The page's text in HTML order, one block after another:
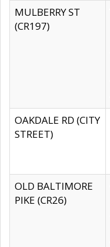
MULBERRY ST
(CR197)
OAKDALE RD (CITY
STREET)
OLD BALTIMORE
PIKE (CR26)